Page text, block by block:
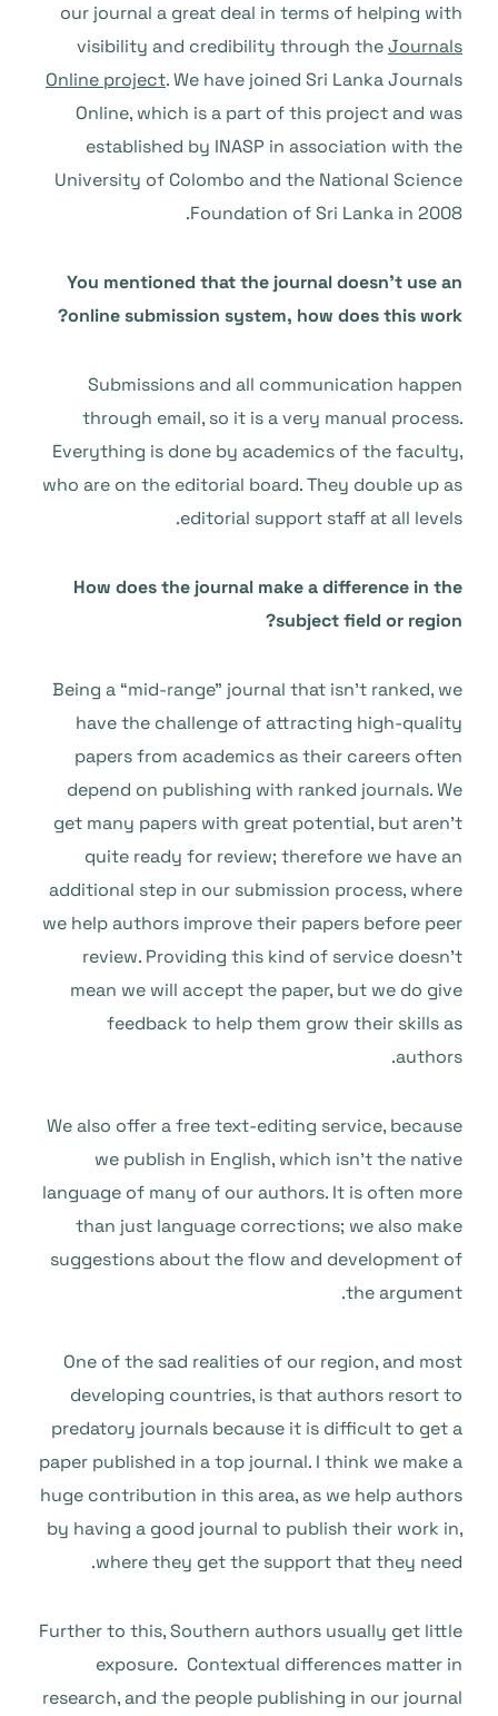
our journal a great deal in terms of helping with
visibility and credibility through theJournals
Online project. We have joined Sri Lanka Journals
Online, which is a part of this project and was
established by INASP in association with the
University of Colombo and the National Science
Foundation of Sri Lanka in 2008.
You mentioned that the journal doesn’t use an
online submission system, how does this work?
Submissions and all communication happen
through email, so it is a very manual process.
Everything is done by academics of the faculty,
who are on the editorial board. They double up as
editorial support staff at all levels.
How does the journal make a difference in the
subject field or region?
Being a “mid-range” journal that isn’t ranked, we
have the challenge of attracting high-quality
papers from academics as their careers often
depend on publishing with ranked journals. We
get many papers with great potential, but aren’t
quite ready for review; therefore we have an
additional step in our submission process, where
we help authors improve their papers before peer
review. Providing this kind of service doesn’t
mean we will accept the paper, but we do give
feedback to help them grow their skills as
authors.
We also offer a free text-editing service, because
we publish in English, which isn’t the native
language of many of our authors. It is often more
than just language corrections; we also make
suggestions about the flow and development of
the argument.
One of the sad realities of our region, and most
developing countries, is that authors resort to
predatory journals because it is difficult to get a
paper published in a top journal. I think we make a
huge contribution in this area, as we help authors
by having a good journal to publish their work in,
where they get the support that they need.
Further to this, Southern authors usually get little
exposure. Contextual differences matter in
research, and the people publishing in our journal